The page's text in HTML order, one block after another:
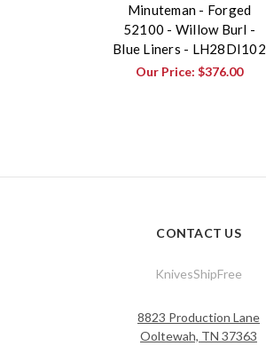
Minuteman - Forged
52100 - Willow Burl -
Blue Liners - LH28DI102
Our Price: $376.00
CONTACT US
KnivesShipFree
8823 Production Lane
Ooltewah, TN 37363